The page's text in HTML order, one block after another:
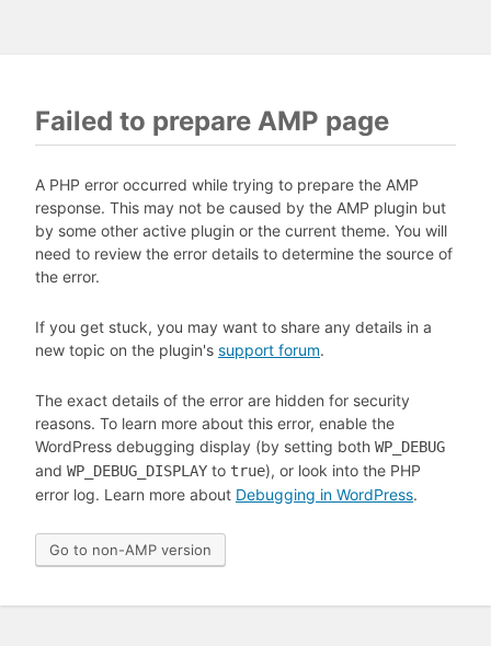
Failed to prepare AMP page
A PHP error occurred while trying to prepare the AMP
response. This may not be caused by the AMP plugin but
by some other active plugin or the current theme. You will
need to review the error details to determine the source of
the error.
If you get stuck, you may want to share any details in a
new topic on the plugin's support forum.
The exact details of the error are hidden for security
reasons. To learn more about this error, enable the
WordPress debugging display (by setting both WP_DEBUG
and WP_DEBUG_DISPLAY to true), or look into the PHP
error log. Learn more about Debugging in WordPress.
Go to non-AMP version